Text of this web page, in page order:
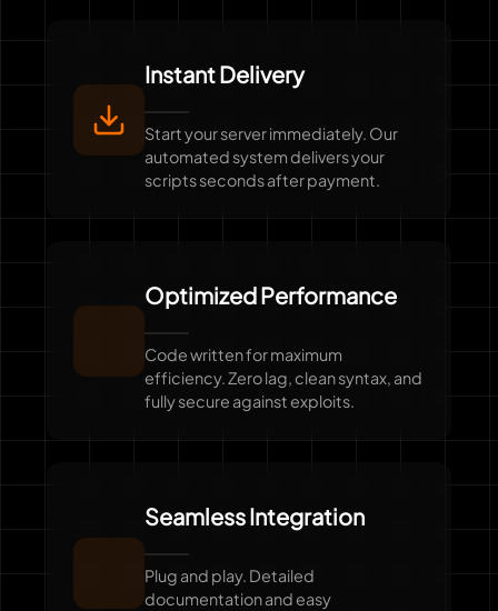
Instant Delivery
Start your server immediately. Our
automated system delivers your
scripts seconds after payment.
Optimized Performance
Code written for maximum
efficiency. Zero lag, clean syntax, and
fully secure against exploits.
Seamless Integration
Plug and play. Detailed
documentation and easy